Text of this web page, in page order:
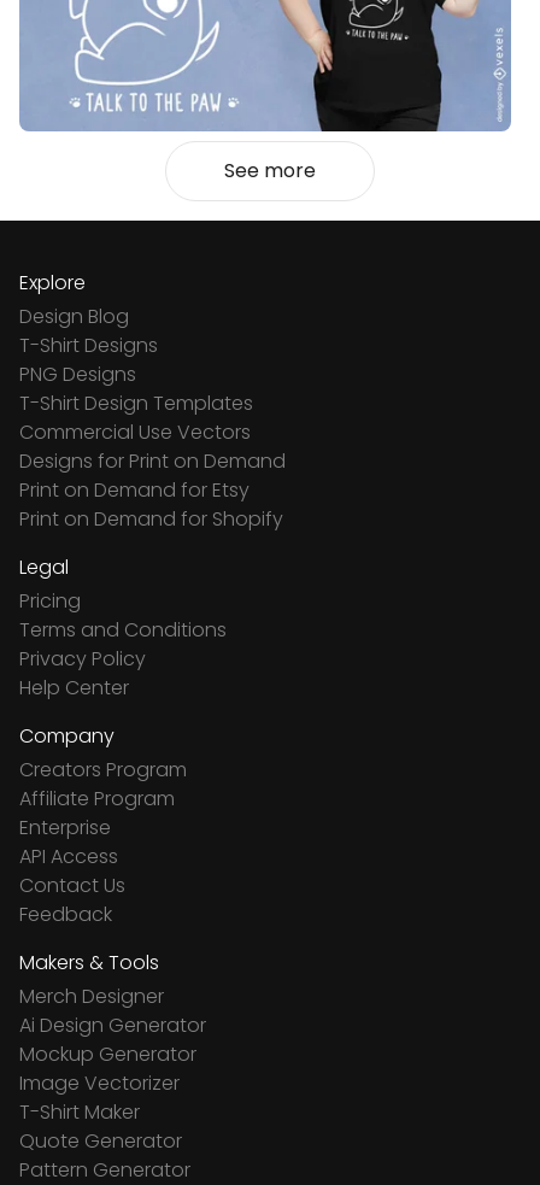
See more
Explore
Design Blog
T-Shirt Designs
PNG Designs
T-Shirt Design Templates
Commercial Use Vectors
Designs for Print on Demand
Print on Demand for Etsy
Print on Demand for Shopify
Legal
Pricing
Terms and Conditions
Privacy Policy
Help Center
Company
Creators Program
Affiliate Program
Enterprise
API Access
Contact Us
Feedback
Makers & Tools
Merch Designer
Ai Design Generator
Mockup Generator
Image Vectorizer
T-Shirt Maker
Quote Generator
Pattern Generator